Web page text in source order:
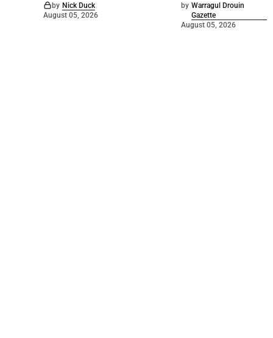
by Nick Duck
August 05, 2026
by Warragul Drouin
Gazette
August 05, 2026